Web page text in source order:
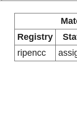
Registry
ripencc